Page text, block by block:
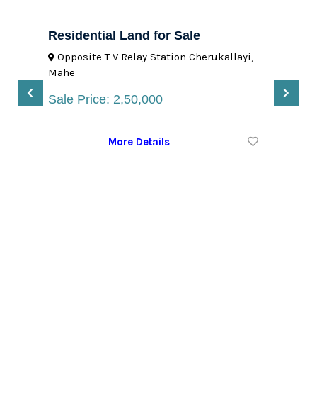
Residential Land for Sale
Opposite T V Relay Station Cherukallayi,
Mahe
Sale Price: 2,50,000
More Details